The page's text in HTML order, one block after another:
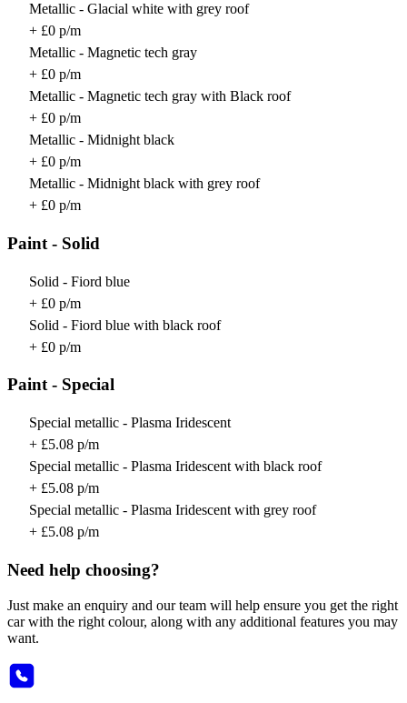
Metallic - Glacial white with grey roof
+ £0 p/m
Metallic - Magnetic tech gray
+ £0 p/m
Metallic - Magnetic tech gray with Black roof
+ £0 p/m
Metallic - Midnight black
+ £0 p/m
Metallic - Midnight black with grey roof
+ £0 p/m
Paint - Solid
Solid - Fiord blue
+ £0 p/m
Solid - Fiord blue with black roof
+ £0 p/m
Paint - Special
Special metallic - Plasma Iridescent
+ £5.08 p/m
Special metallic - Plasma Iridescent with black roof
+ £5.08 p/m
Special metallic - Plasma Iridescent with grey roof
+ £5.08 p/m
Need help choosing?
Just make an enquiry and our team will help ensure you get the right
car with the right colour, along with any additional features you may
want.